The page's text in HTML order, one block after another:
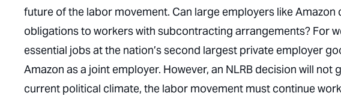
future of the labor movement. Can large employers like
obligations to workers with subcontracting arrangements? For
essential jobs at the nation’s second largest private employer
Amazon as a joint employer. However, an NLRB decision will
current political climate, the labor movement must continue